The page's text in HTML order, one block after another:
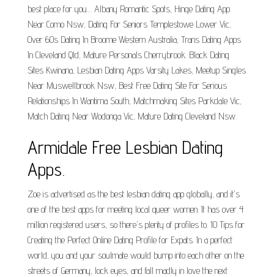
best place for you.... Albany Romantic Spots, Hinge Dating App
Near Como Nsw, Dating For Seniors Templestowe Lower Vic,
Over 60s Dating In Broome Western Australia, Trans Dating Apps
In Cleveland Qld, Mature Personals Cherrybrook. Black Dating
Sites Kwinana, Lesbian Dating Apps Varsity Lakes, Meetup Singles
Near Muswellbrook Nsw, Best Free Dating Site For Serious
Relationships In Wantirna South, Matchmaking Sites Parkdale Vic,
Match Dating Near Wodonga Vic, Mature Dating Cleveland Nsw.
Armidale Free Lesbian Dating
Apps.
Zoe is advertised as the best lesbian dating app globally, and it's
one of the best apps for meeting local queer women. It has over 4
million registered users, so there's plenty of profiles to. 10 Tips for
Creating the Perfect Online Dating Profile for Expats. In a perfect
world, you and your soulmate would bump into each other on the
streets of Germany, lock eyes, and fall madly in love the next